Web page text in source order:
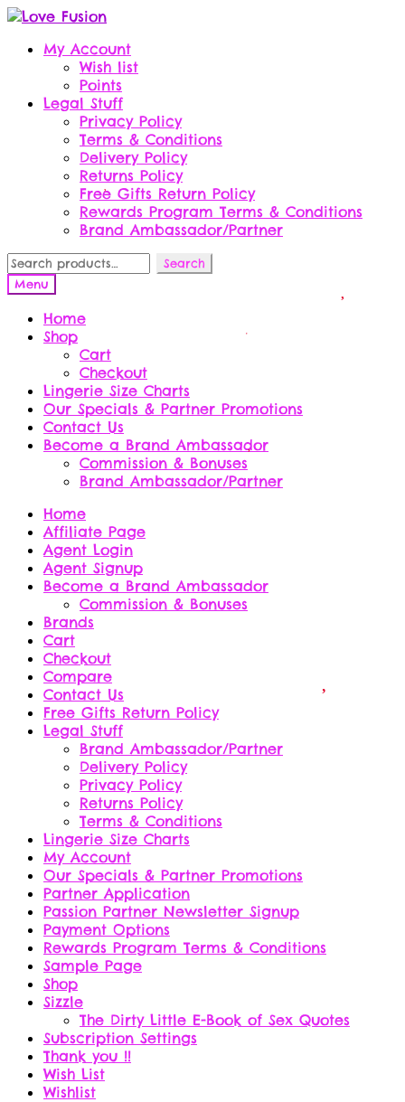
Skip
navigation
Skip
contentMy Account
Wish list
Points
Legal Stuff
Privacy Policy
Terms & Conditions
Delivery Policy
Returns Policy
Free Gifts Return Policy
Rewards Program Terms & Conditions
Brand Ambassador/Partner
Search
for:
Search
Menu
Home
Shop
Cart
Checkout
Lingerie Size Charts
Our Specials & Partner Promotions
Contact Us
Become a Brand Ambassador
Commission & Bonuses
Brand Ambassador/Partner
Home
Affiliate Page
Agent Login
Agent Signup
Become a Brand Ambassador
Commission & Bonuses
Brands
Cart
Checkout
Compare
Contact Us
Free Gifts Return Policy
Legal Stuff
Brand Ambassador/Partner
Delivery Policy
Privacy Policy
Returns Policy
Terms & Conditions
Lingerie Size Charts
My Account
Our Specials & Partner Promotions
Partner Application
Passion Partner Newsletter Signup
Payment Options
Rewards Program Terms & Conditions
Sample Page
Shop
Sizzle
The Dirty Little E-Book of Sex Quotes
Subscription Settings
Thank you !!
Wish List
Wishlist